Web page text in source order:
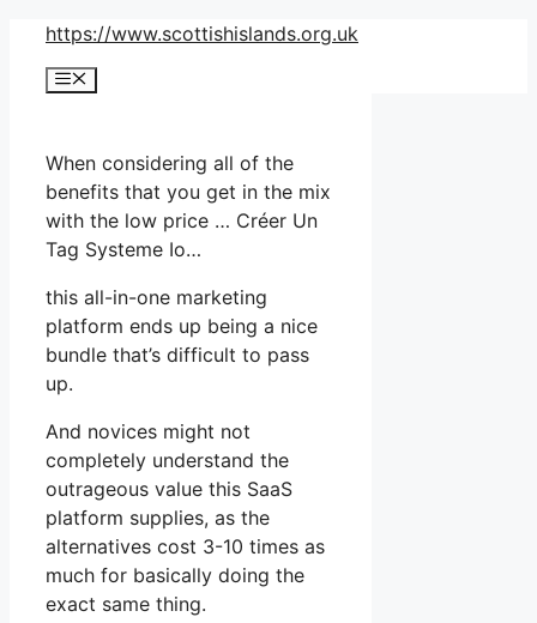
Skip
content
https://www.scottishislands.org.uk
Menu
When considering all of the
benefits that you get in the mix
with the low price … Créer Un
Tag Systeme Io…
this all-in-one marketing
platform ends up being a nice
bundle that’s difficult to pass
up.
And novices might not
completely understand the
outrageous value this SaaS
platform supplies, as the
alternatives cost 3-10 times as
much for basically doing the
exact same thing.